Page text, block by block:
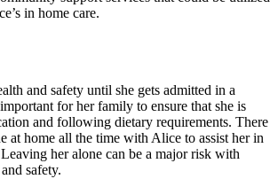
in home care.
and safety until she gets admitted in a
for her family to ensure that she is
and following dietary requirements. There
at home all the time with Alice to assist her in
her alone can be a major risk with
safety.